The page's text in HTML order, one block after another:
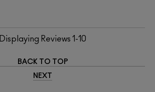
Displaying Reviews 1-10
BACK TO TOP
NEXT